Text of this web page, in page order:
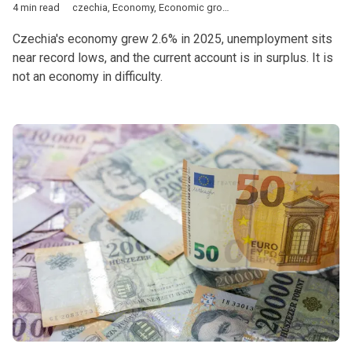
4 min read czechia Economy, Economic growth
Czechia's economy grew 2.6% in 2025, unemployment sits
near record lows, and the current account is in surplus. It is
not an economy in difficulty.